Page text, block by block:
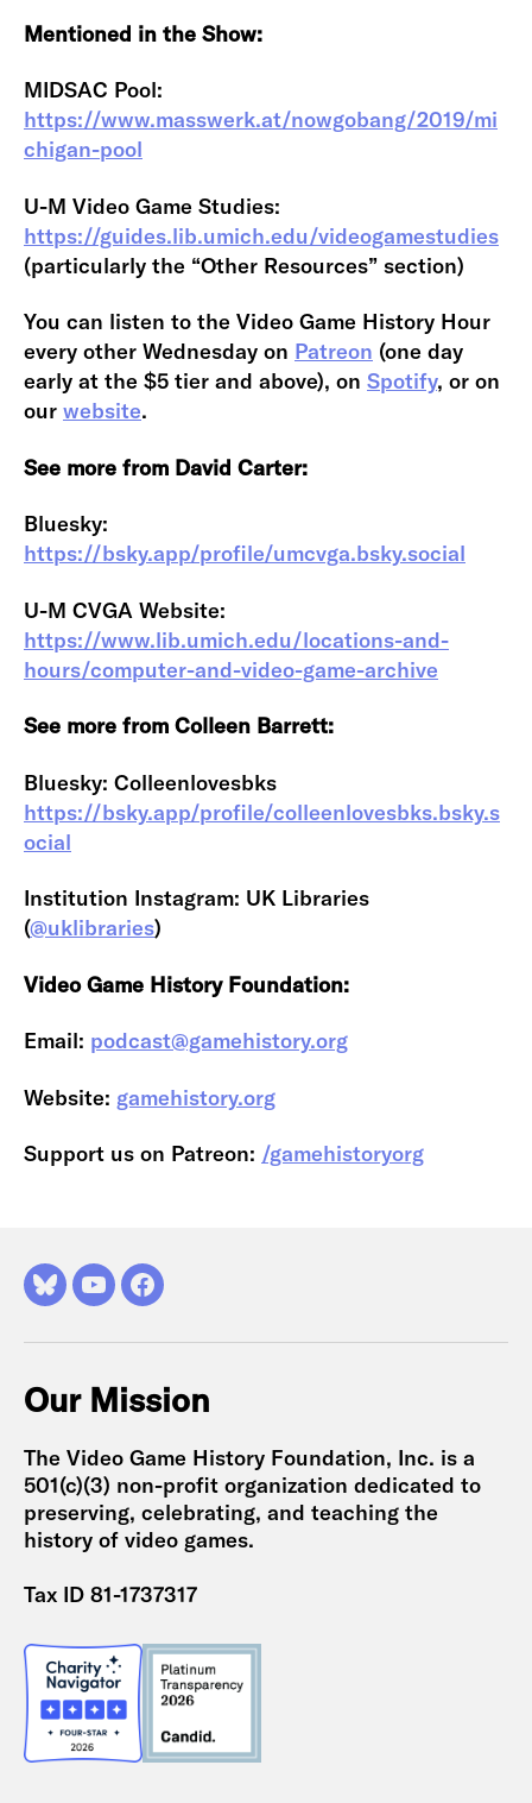
Mentioned in the Show:
MIDSAC Pool:
https://www.masswerk.at/nowgobang/2019/mi
chigan-pool
U-M Video Game Studies:
https://guides.lib.umich.edu/videogamestudies
(particularly the “Other Resources” section)
You can listen to the Video Game History Hour
every other Wednesday on Patreon (one day
early at the $5 tier and above), on Spotify, or on
our website.
See more from David Carter:
Bluesky:
https://bsky.app/profile/umcvga.bsky.social
U-M CVGA Website:
https://www.lib.umich.edu/locations-and-
hours/computer-and-video-game-archive
See more from Colleen Barrett:
Bluesky: Colleenlovesbks
https://bsky.app/profile/colleenlovesbks.bsky.s
ocial
Institution Instagram: UK Libraries
(@uklibraries)
Video Game History Foundation:
Email: podcast@gamehistory.org
Website: gamehistory.org
Support us on Patreon: /gamehistoryorg
BlueskyYouTubeFacebook
Our Mission
The Video Game History Foundation, Inc. is a
501(c)(3) non-profit organization dedicated to
preserving, celebrating, and teaching the
history of video games.
Tax ID 81-1737317